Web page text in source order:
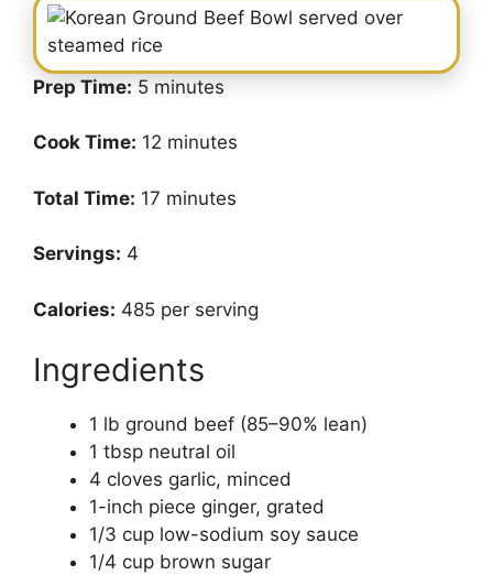
Prep Time: 5 minutes
Cook Time: 12 minutes
Total Time: 17 minutes
Servings: 4
Calories: 485 per serving
Ingredients
1 lb ground beef (85–90% lean)
1 tbsp neutral oil
4 cloves garlic, minced
1-inch piece ginger, grated
1/3 cup low-sodium soy sauce
1/4 cup brown sugar